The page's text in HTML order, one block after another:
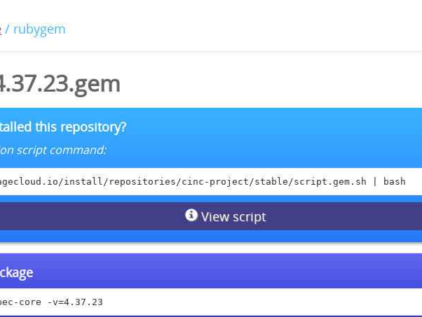
/ rubygem
this repository?
script command:
install/repositories/cinc-project/stable/script.gem.sh | bash
View script
core -v=4.37.23